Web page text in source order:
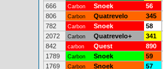
666
Carbon Snoek 56
806
Carbon Quatrevelo 345
782
Carbon Snoek 58
2072
Carbon Quatrevelo+ 341
842
carbon Quest 890
1789
Carbon Snoek 59
1769
Carbon Snoek 57